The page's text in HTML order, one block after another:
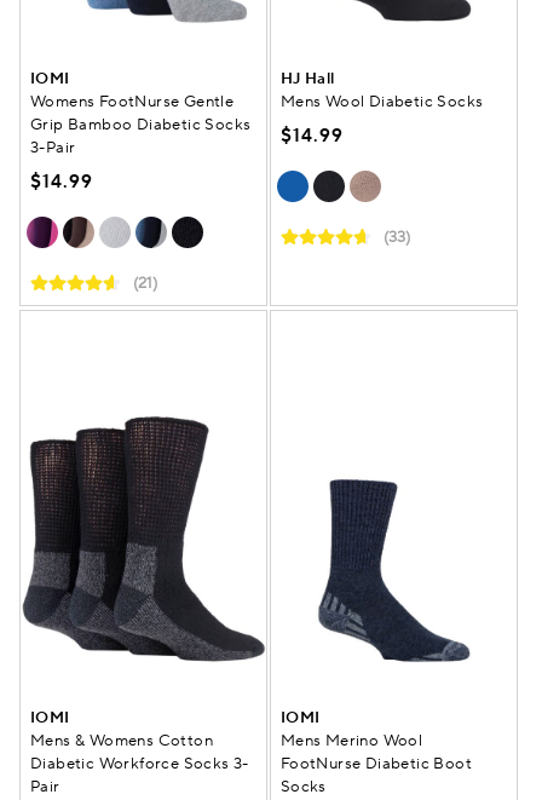
IOMI
Womens FootNurse Gentle
Grip Bamboo Diabetic Socks
3-Pair
$14.99
(21)
HJ Hall
Mens Wool Diabetic Socks
$14.99
(33)
IOMI
Mens & Womens Cotton
Diabetic Workforce Socks 3-
Pair
IOMI
Mens Merino Wool
FootNurse Diabetic Boot
Socks